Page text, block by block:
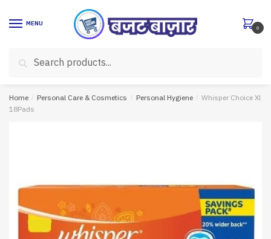
MENU
for:
Search
0
Home / Personal Care & Cosmetics / Personal Hygiene / Whisper Choice Xl
18Pads